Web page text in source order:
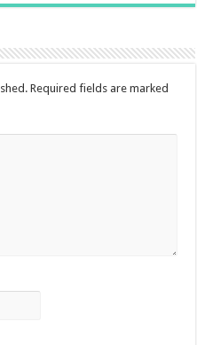
Required fields are marked